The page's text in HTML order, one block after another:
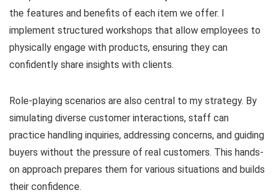
the features and benefits of each item we offer. I
implement structured workshops that allow employees to
physically engage with products, ensuring they can
confidently share insights with clients.
Role-playing scenarios are also central to my strategy. By
simulating diverse customer interactions, staff can
practice handling inquiries, addressing concerns, and guiding
buyers without the pressure of real customers. This hands-
on approach prepares them for various situations and builds
their confidence.